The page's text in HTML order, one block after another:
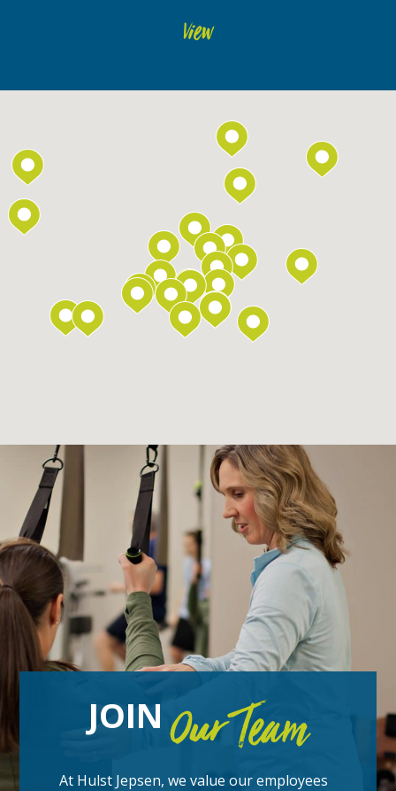
View
JOIN Our Team
At Hulst Jepsen, we value our employees